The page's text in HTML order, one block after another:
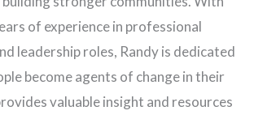
of experience in professional
leadership roles, Randy is dedicated
become agents of change in their
valuable insight and resources